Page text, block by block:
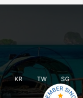
KR TW
SG